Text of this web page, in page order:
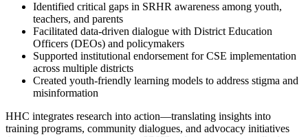
Identified critical gaps in SRHR awareness among youth,
teachers, and parents
Facilitated data-driven dialogue with District Education
Officers (DEOs) and policymakers
Supported institutional endorsement for CSE implementation
across multiple districts
Created youth-friendly learning models to address stigma and
misinformation
HHC integrates research into action—translating insights into
training programs, community dialogues, and advocacy initiatives